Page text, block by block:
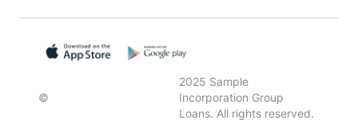
©
2025 Sample
Incorporation Group
Loans. All rights reserved.